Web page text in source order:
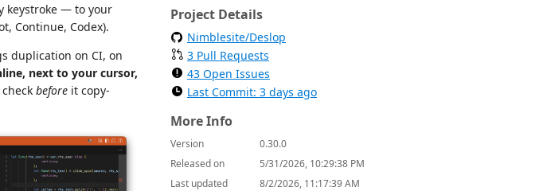
keystroke — to your
Continue, Codex).
duplication on CI, on
next to your cursor,
before it copy-
Project Details
Nimblesite/Deslop
3 Pull Requests
43 Open Issues
Last Commit: 3 days ago
More Info
Version
0.30.0
Released on
5/31/2026, 10:29:38 PM
Last updated
8/2/2026, 11:17:39 AM